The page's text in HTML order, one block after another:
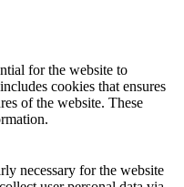
for the website to
cookies that ensures
of the website. These
necessary for the website